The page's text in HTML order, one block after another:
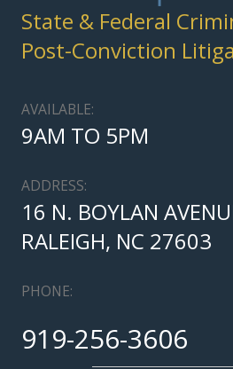
State & Federal
Post-Conviction
AVAILABLE:
9AM TO 5PM
ADDRESS:
16 N. BOYLAN
RALEIGH, NC 27603
PHONE:
919-256-3606